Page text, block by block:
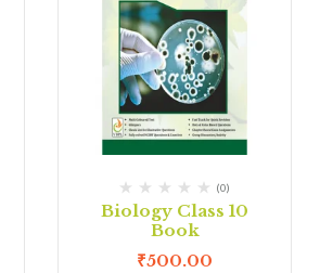
(0)
Biology Class 10
Book
₹500.00